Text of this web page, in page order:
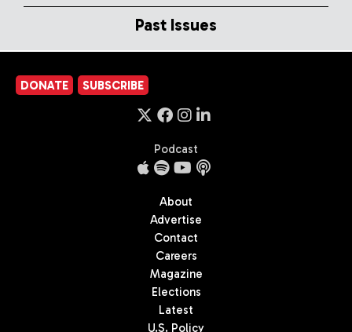
Past Issues
DONATE SUBSCRIBE
Podcast
About
Advertise
Contact
Careers
Magazine
Elections
Latest
U.S. Policy